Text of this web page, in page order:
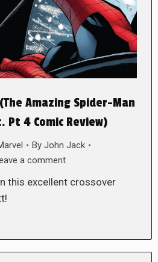
Amazing Spider-Man
Pt 4 Comic Review)
By John Jack
a comment
this excellent crossover